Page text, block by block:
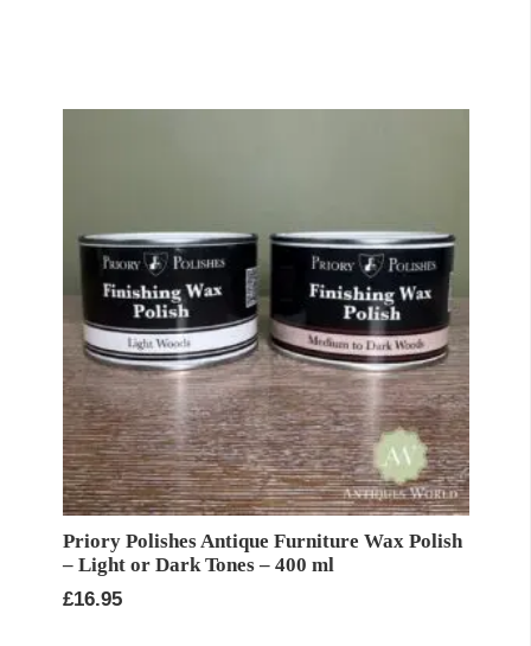
Priory Polishes Antique Furniture Wax Polish
– Light or Dark Tones – 400 ml
£16.95